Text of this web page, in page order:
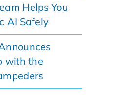
Helps You
AI Safely
with the